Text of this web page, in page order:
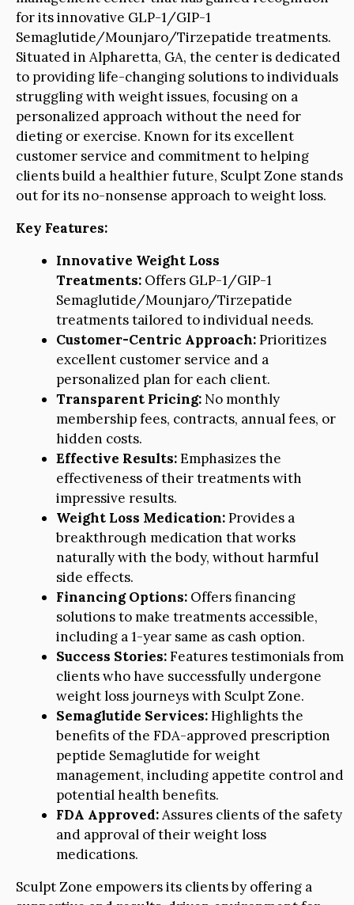
for its innovative GLP-1/GIP-1
Semaglutide/Mounjaro/Tirzepatide treatments.
Situated in Alpharetta, GA, the center is dedicated
to providing life-changing solutions to individuals
struggling with weight issues, focusing on a
personalized approach without the need for
dieting or exercise. Known for its excellent
customer service and commitment to helping
clients build a healthier future, Sculpt Zone stands
out for its no-nonsense approach to weight loss.
Key Features:
Innovative Weight Loss
Treatments: Offers GLP-1/GIP-1
Semaglutide/Mounjaro/Tirzepatide
treatments tailored to individual needs.
Customer-Centric Approach:Prioritizes
excellent customer service and a
personalized plan for each client.
Transparent Pricing: No monthly
membership fees, contracts, annual fees, or
hidden costs.
Effective Results:Emphasizes the
effectiveness of their treatments with
impressive results.
Weight Loss Medication:Provides a
breakthrough medication that works
naturally with the body, without harmful
side effects.
Financing Options: Offers financing
solutions to make treatments accessible,
including a 1-year same as cash option.
Success Stories:Features testimonials from
clients who have successfully undergone
weight loss journeys with Sculpt Zone.
Semaglutide Services:Highlights the
benefits of the FDA-approved prescription
peptide Semaglutide for weight
management, including appetite control and
potential health benefits.
FDA Approved:Assures clients of the safety
and approval of their weight loss
medications.
Sculpt Zone empowers its clients by offering a